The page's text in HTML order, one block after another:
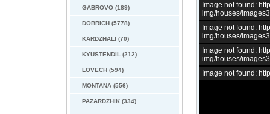
GABROVO (189)
DOBRICH (5778)
KARDZHALI (70)
KYUSTENDIL (212)
LOVECH (594)
MONTANA (556)
PAZARDZHIK (334)
Image not found:
img/houses/
Image not found:
img/houses/
Image not found:
img/houses/
Image not found: